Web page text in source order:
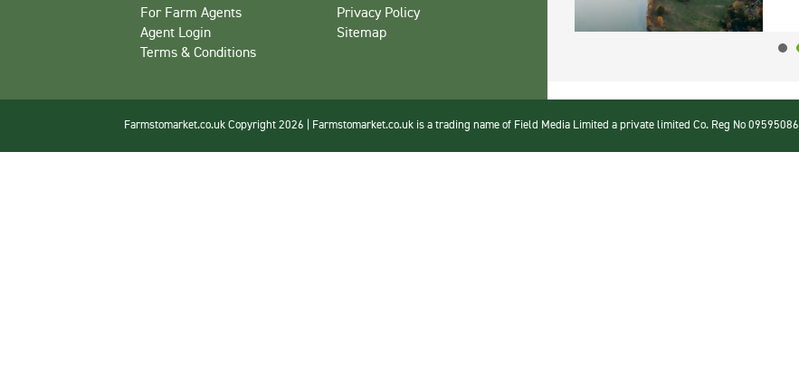
For Farm Agents
Agent Login
Terms & Conditions
Privacy Policy
Sitemap
Farmstomarket.co.uk Copyright 2026 | Farmstomarket.co.uk is a trading name of Field Media Limited a private limited Co. Reg No 09595086